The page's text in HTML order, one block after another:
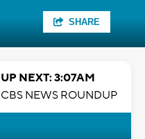
SHARE
UP NEXT: 3:07AM
CBS NEWS ROUNDUP